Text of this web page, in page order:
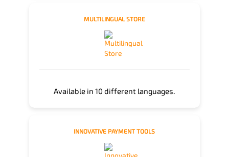
MULTILINGUAL STORE
Available in 10 different languages.
INNOVATIVE PAYMENT TOOLS